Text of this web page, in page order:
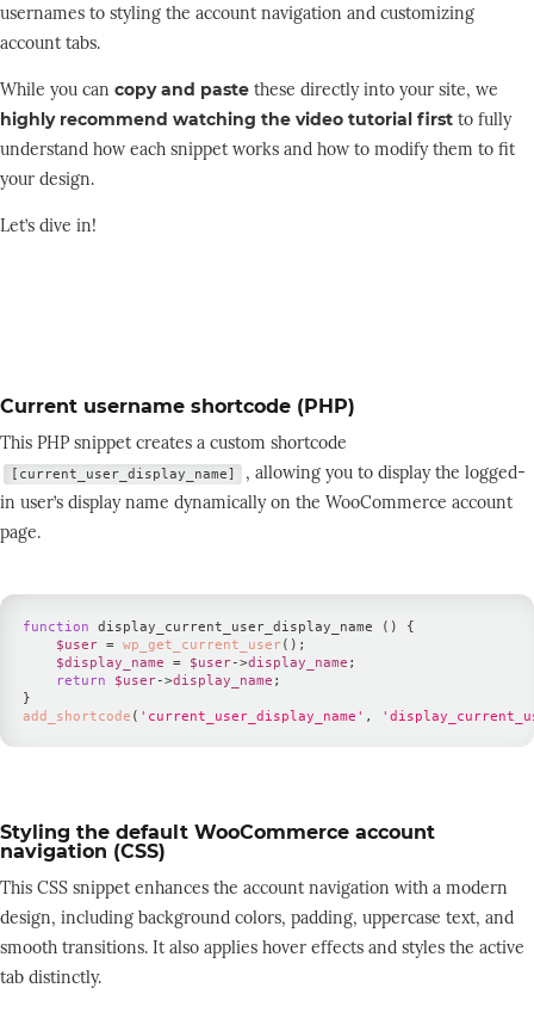
usernames to styling the account navigation and customizing
account tabs.
While you can copy and paste these directly into your site, we
highly recommend watching the video tutorial first to fully
understand how each snippet works and how to modify them to fit
your design.
Let’s dive in!
Current username shortcode (PHP)
This PHP snippet creates a custom shortcode
[current_user_display_name]
, allowing you to display the logged-
in user’s display name dynamically on the WooCommerce account
page.
function display_current_user_display_name ( )
{
$user = wp_get_current_user( ) ;
$display_name = $user->display_name ;
return
$user->display_name ;
}
add_shortcode ( 'current_user_display_name' ,
Styling the default WooCommerce account
navigation (CSS)
This CSS snippet enhances the account navigation with a modern
design, including background colors, padding, uppercase text, and
smooth transitions. It also applies hover effects and styles the active
tab distinctly.